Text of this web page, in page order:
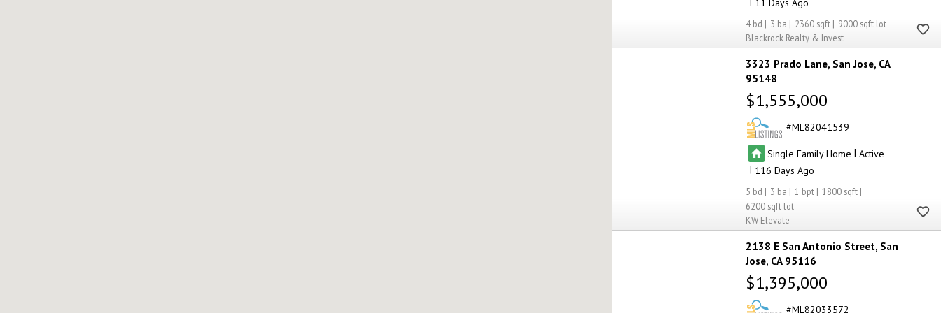
11
4 3 2360
9000
Blackrock Realty & Invest
3323 Prado Lane San Jose CA
95148
$1,555,000
ML82041539
Single Family Home | Active
| 116
5 3 1
1800
6200
KW Elevate
2138 E San Antonio Street San
Jose CA 95116
$1,395,000
ML82033572